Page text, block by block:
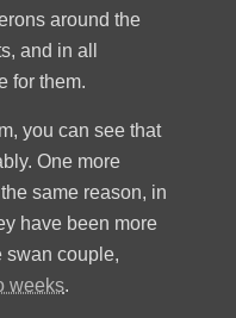
around the
and in all
for them.
you can see that
One more
same reason, in
have been more
swan couple,
weeks.